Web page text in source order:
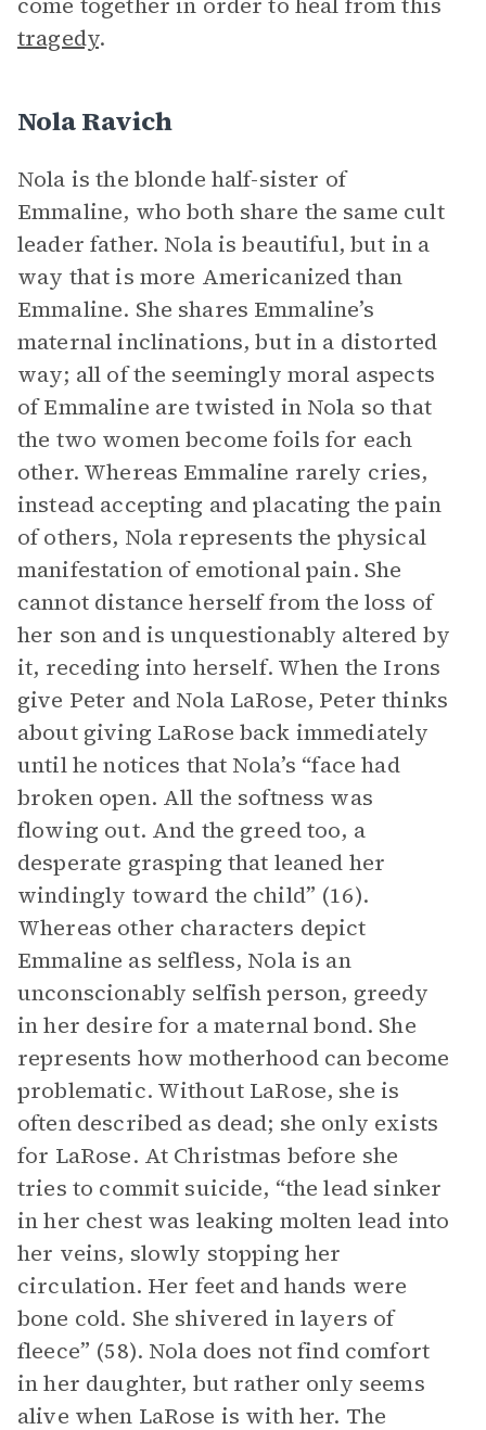
tragedy.
Nola Ravich
Nola is the blonde half-sister of
Emmaline, who both share the same cult
leader father. Nola is beautiful, but in a
way that is more Americanized than
Emmaline. She shares Emmaline’s
maternal inclinations, but in a distorted
way; all of the seemingly moral aspects
of Emmaline are twisted in Nola so that
the two women become foils for each
other. Whereas Emmaline rarely cries,
instead accepting and placating the pain
of others, Nola represents the physical
manifestation of emotional pain. She
cannot distance herself from the loss of
her son and is unquestionably altered by
it, receding into herself. When the Irons
give Peter and Nola LaRose, Peter thinks
about giving LaRose back immediately
until he notices that Nola’s “face had
broken open. All the softness was
flowing out. And the greed too, a
desperate grasping that leaned her
windingly toward the child” (16).
Whereas other characters depict
Emmaline as selfless, Nola is an
unconscionably selfish person, greedy
in her desire for a maternal bond. She
represents how motherhood can become
problematic. Without LaRose, she is
often described as dead; she only exists
for LaRose. At Christmas before she
tries to commit suicide, “the lead sinker
in her chest was leaking molten lead into
her veins, slowly stopping her
circulation. Her feet and hands were
bone cold. She shivered in layers of
fleece” (58). Nola does not find comfort
in her daughter, but rather only seems
alive when LaRose is with her. The